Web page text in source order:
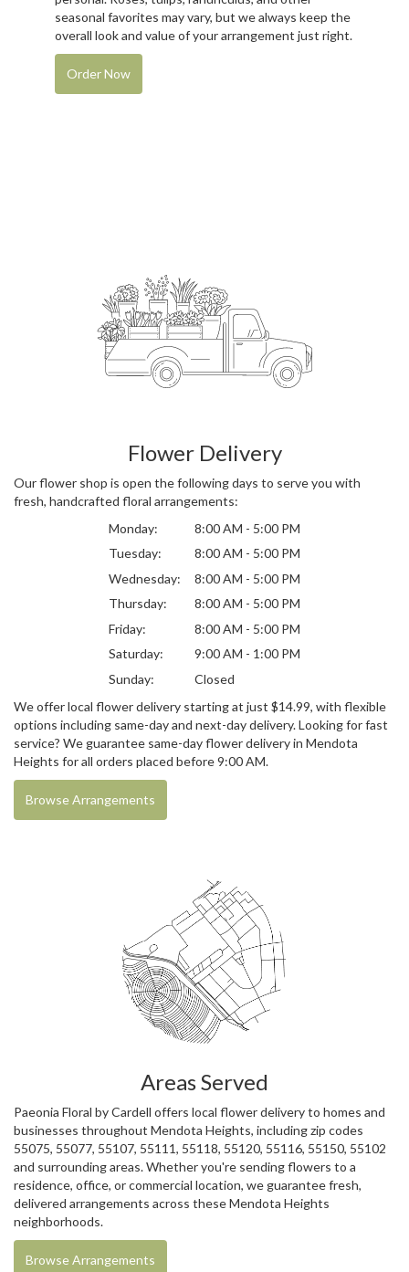
seasonal favorites may vary, but we always keep the
overall look and value of your arrangement just right.
Order Now
Flower Delivery
Our flower shop is open the following days to serve you with
fresh, handcrafted floral arrangements:
Monday:
8:00 AM - 5:00 PM
Tuesday:
8:00 AM - 5:00 PM
Wednesday:
8:00 AM - 5:00 PM
Thursday:
8:00 AM - 5:00 PM
Friday:
8:00 AM - 5:00 PM
Saturday:
9:00 AM - 1:00 PM
Sunday:
Closed
We offer local flower delivery starting at just $14.99, with flexible
options including same-day and next-day delivery. Looking for fast
service? We guarantee same-day flower delivery in Mendota
Heights for all orders placed before 9:00 AM.
Browse Arrangements
Areas Served
Paeonia Floral by Cardell offers local flower delivery to homes and
businesses throughout Mendota Heights, including zip codes
55075, 55077, 55107, 55111, 55118, 55120, 55116, 55150, 55102
and surrounding areas. Whether you're sending flowers to a
residence, office, or commercial location, we guarantee fresh,
delivered arrangements across these Mendota Heights
neighborhoods.
Browse Arrangements